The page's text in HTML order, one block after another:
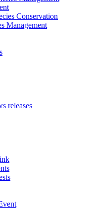
Conservation
Management
releases